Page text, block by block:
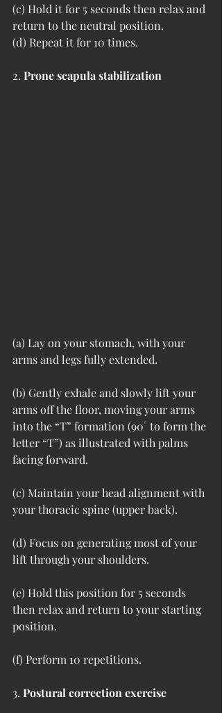
(c) Hold it for 5 seconds then relax and
return to the neutral position.
(d) Repeat it for 10 times.
2. Prone scapula stabilization
(a) Lay on your stomach, with your
arms and legs fully extended.
(b) Gently exhale and slowly lift your
arms off the floor, moving your arms
into the “T” formation (90˚ to form the
letter “T”) as illustrated with palms
facing forward.
(c) Maintain your head alignment with
your thoracic spine (upper back).
(d) Focus on generating most of your
lift through your shoulders.
(e) Hold this position for 5 seconds
then relax and return to your starting
position.
(f) Perform 10 repetitions.
3. Postural correction exercise